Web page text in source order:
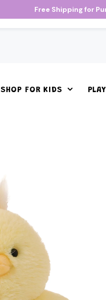
Free Shipping for
SHOP FOR KIDS